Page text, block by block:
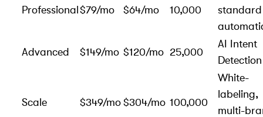
Professional$79/mo $64/mo 10,000
standard
Advanced $149/mo $120/mo 25,000
AI Intent
Detection
Scale $349/mo $304/mo 100,000
White-
labeling,
multi-